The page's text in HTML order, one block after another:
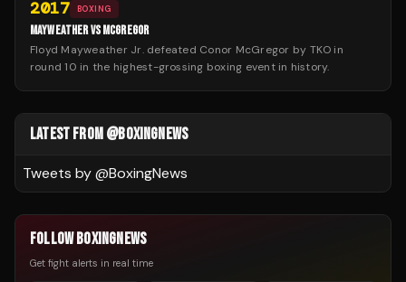
2017 BOXING
MAYWEATHER VS MCGREGOR
Floyd Mayweather Jr. defeated Conor McGregor by TKO in
round 10 in the highest-grossing boxing event in history.
LATEST FROM @BOXINGNEWS
Tweets by @BoxingNews
FOLLOW BOXINGNEWS
Get fight alerts in real time